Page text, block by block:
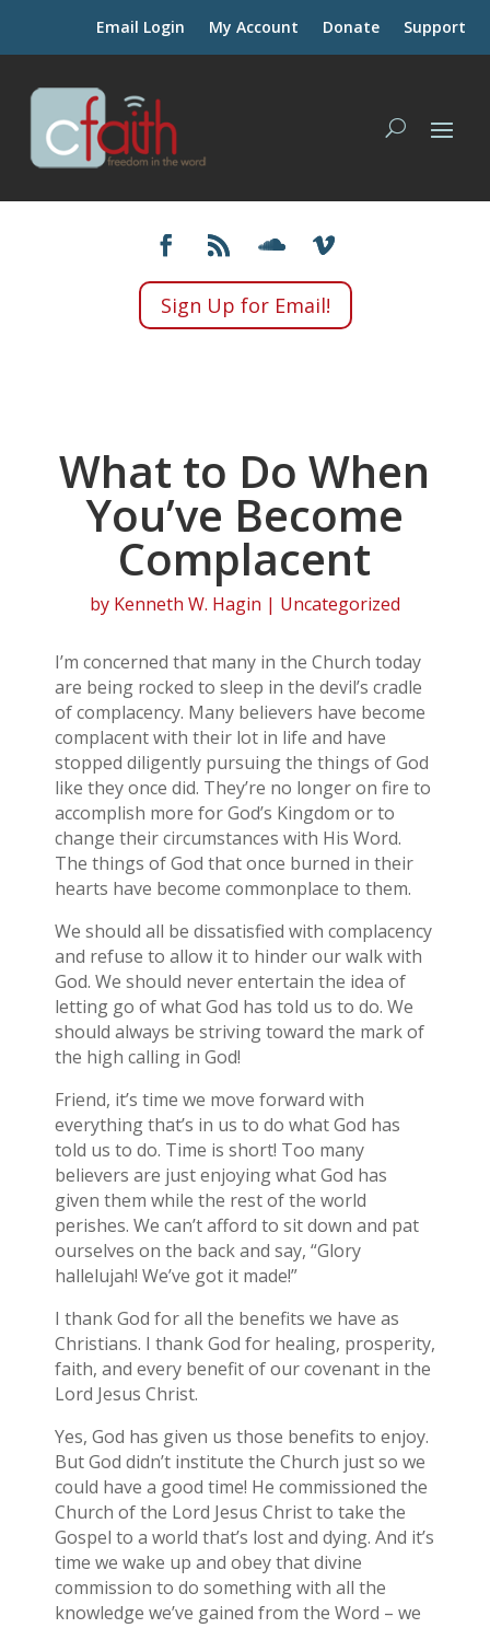
Email Login My Account Donate Support
Sign Up for Email!
What to Do When
You’ve Become
Complacent
by Kenneth W. Hagin | Uncategorized
I’m concerned that many in the Church today
are being rocked to sleep in the devil’s cradle
of complacency. Many believers have become
complacent with their lot in life and have
stopped diligently pursuing the things of God
like they once did. They’re no longer on fire to
accomplish more for God’s Kingdom or to
change their circumstances with His Word.
The things of God that once burned in their
hearts have become commonplace to them.
We should all be dissatisfied with complacency
and refuse to allow it to hinder our walk with
God. We should never entertain the idea of
letting go of what God has told us to do. We
should always be striving toward the mark of
the high calling in God!
Friend, it’s time we move forward with
everything that’s in us to do what God has
told us to do. Time is short! Too many
believers are just enjoying what God has
given them while the rest of the world
perishes. We can’t afford to sit down and pat
ourselves on the back and say, “Glory
hallelujah! We’ve got it made!”
I thank God for all the benefits we have as
Christians. I thank God for healing, prosperity,
faith, and every benefit of our covenant in the
Lord Jesus Christ.
Yes, God has given us those benefits to enjoy.
But God didn’t institute the Church just so we
could have a good time! He commissioned the
Church of the Lord Jesus Christ to take the
Gospel to a world that’s lost and dying. And it’s
time we wake up and obey that divine
commission to do something with all the
knowledge we’ve gained from the Word – we